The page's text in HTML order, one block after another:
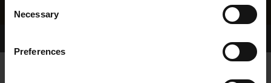
Selection
Necessary
Preferences